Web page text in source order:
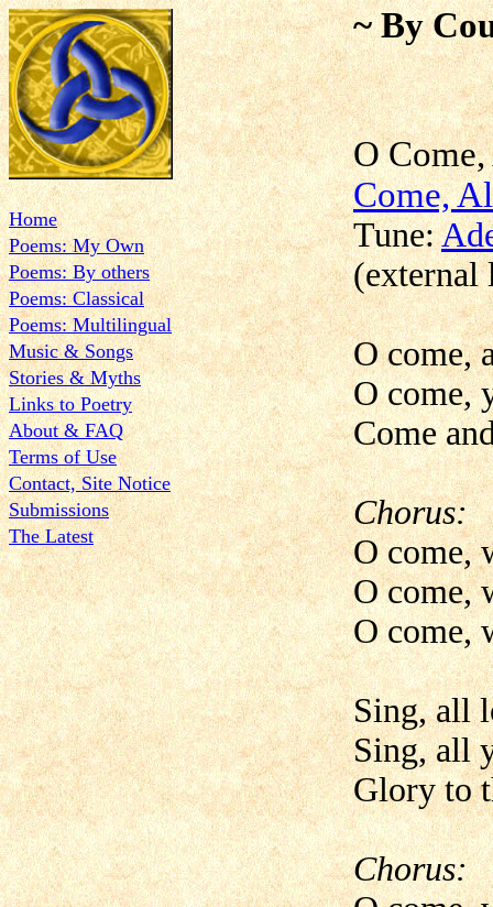
Home
Poems: My Own
Poems: By others
Poems: Classical
Poems: Multilingual
Music & Songs
Stories & Myths
Links to Poetry
About & FAQ
Terms of Use
Contact, Site Notice
Submissions
The Latest
~ By
O
Come,
Tune:
(external
O come,
O come,
Come
Chorus:
O come,
O come,
O come,
Sing, all
Sing, all
Glory to
Chorus: